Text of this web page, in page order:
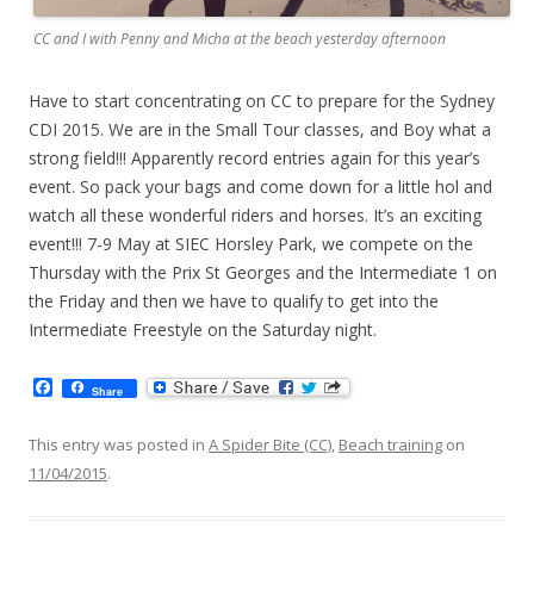
CC and I with Penny and Micha at the beach yesterday afternoon
Have to start concentrating on CC to prepare for the Sydney
CDI 2015. We are in the Small Tour classes, and Boy what a
strong field!!! Apparently record entries again for this year’s
event. So pack your bags and come down for a little hol and
watch all these wonderful riders and horses. It’s an exciting
event!!! 7-9 May at SIEC Horsley Park, we compete on the
Thursday with the Prix St Georges and the Intermediate 1 on
the Friday and then we have to qualify to get into the
Intermediate Freestyle on the Saturday night.
a
e
b
o
Share
This entry was posted in A Spider Bite (CC), Beach training on
11/04/2015.